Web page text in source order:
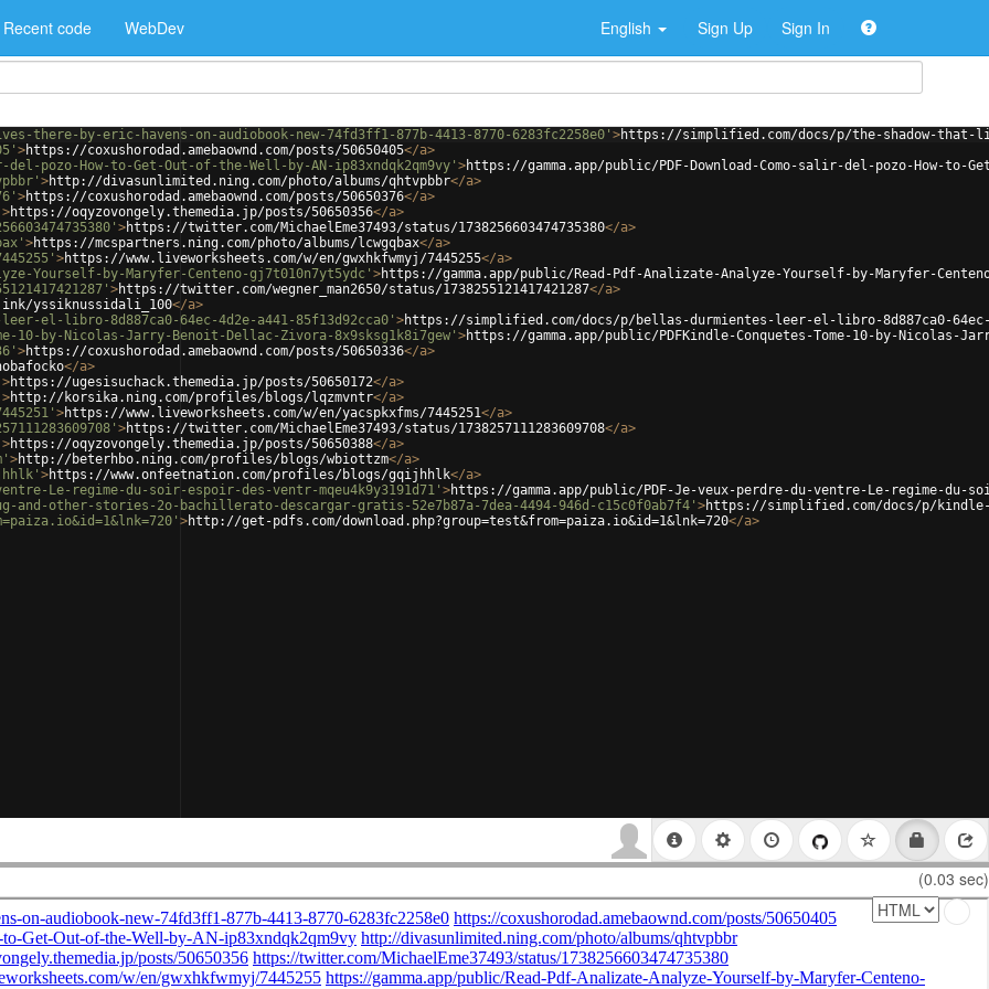
Recent code WebDev English Sign Up Sign In
by-eric-havens-on-audiobook-new-74fd3ff1-877b-4413-8770-6283fc2258e0' >https://simplified.com/docs/p/the-shadow-that-
>https://coxushorodad.amebaownd.com/posts/50650405</a>
pozo-How-to-Get-Out-of-the-Well-by-AN-ip83xndqk2qm9vy' >https://gamma.app/public/PDF-Download-Como-salir-del-pozo-How-to-
>http://divasunlimited.ning.com/photo/albums/qhtvpbbr</a>
>https://coxushorodad.amebaownd.com/posts/50650376</a>
>https://oqyzovongely.themedia.jp/posts/50650356</a>
>https://twitter.com/MichaelEme37493/status/1738256603474735380</a>
>https://mcspartners.ning.com/photo/albums/lcwgqbax</a>
>https://www.liveworksheets.com/w/en/gwxhkfwmyj/7445255</a>
Yourself-by-Maryfer-Centeno-gj7t010n7yt5ydc' >https://gamma.app/public/Read-Pdf-Analizate-Analyze-Yourself-by-Maryfer-
>https://twitter.com/wegner_man2650/status/1738255121417421287</a>
yssiknussidali_100</a>
el-libro-8d887ca0-64ec-4d2e-a441-85f13d92cca0' >https://simplified.com/docs/p/bellas-durmientes-leer-el-libro-8d887ca0-64ec-
10-by-Nicolas-Jarry-Benoit-Dellac-Zivora-8x9sksg1k8i7gew' >https://gamma.app/public/PDFKindle-Conquetes-Tome-10-by-Nicolas-
>https://coxushorodad.amebaownd.com/posts/50650336</a>
</a>
>https://ugesisuchack.themedia.jp/posts/50650172</a>
>http://korsika.ning.com/profiles/blogs/lqzmvntr</a>
>https://www.liveworksheets.com/w/en/yacspkxfms/7445251</a>
>https://twitter.com/MichaelEme37493/status/1738257111283609708</a>
>https://oqyzovongely.themedia.jp/posts/50650388</a>
>http://beterhbo.ning.com/profiles/blogs/wbiottzm</a>
>https://www.onfeetnation.com/profiles/blogs/gqijhhlk</a>
Le-regime-du-soir-espoir-des-ventr-mqeu4k9y3191d71' >https://gamma.app/public/PDF-Je-veux-perdre-du-ventre-Le-regime-du-
other-stories-2o-bachillerato-descargar-gratis-52e7b87a-7dea-4494-946d-c15c0f0ab7f4' >https://simplified.com/docs/p/kindle-
>http://get-pdfs.com/download.php?group=test&from=paiza.io&id=1&lnk=720</a>
(0.03 sec)